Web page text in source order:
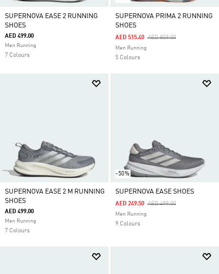
SUPERNOVA EASE 2 RUNNING
SHOES
AED 499.00
Men Running
7 Colours
SUPERNOVA PRIMA 2 RUNNING
SHOES
Price Reduced From
AED 859.00To
AED 515.40
Men Running
5 Colours
SUPERNOVA EASE 2 M RUNNING
SHOES
AED 499.00
Men Running
7 Colours
-50%
SUPERNOVA EASE SHOES
Price Reduced From
AED 499.00To
AED 249.50
Men Running
9 Colours